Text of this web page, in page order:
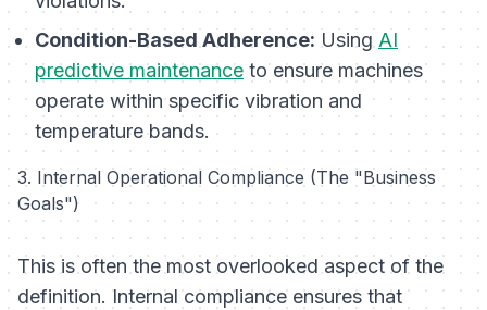
Condition-Based Adherence: Using AI
predictive maintenance to ensure machines
operate within specific vibration and
temperature bands.
3. Internal Operational Compliance (The "Business
Goals")
This is often the most overlooked aspect of the
definition. Internal compliance ensures that